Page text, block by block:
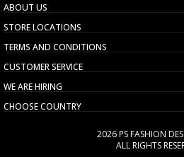
ABOUT US
STORE LOCATIONS
TERMS AND CONDITIONS
CUSTOMER SERVICE
WE ARE HIRING
CHOOSE COUNTRY
2026 PS FASHION
ALL RIGHTS